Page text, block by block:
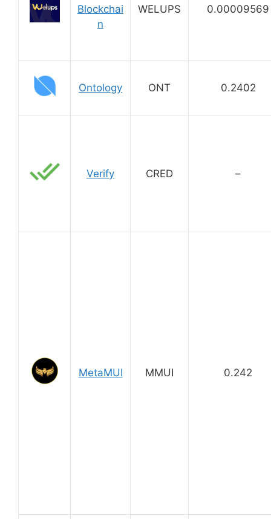
Blockchai
n
WELUPS 0.00009569
Ontology ONT 0.2402
Verify CRED –
MetaMUI MMUI 0.242